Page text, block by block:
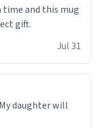
time and this mug
gift.
Jul 31
daughter will